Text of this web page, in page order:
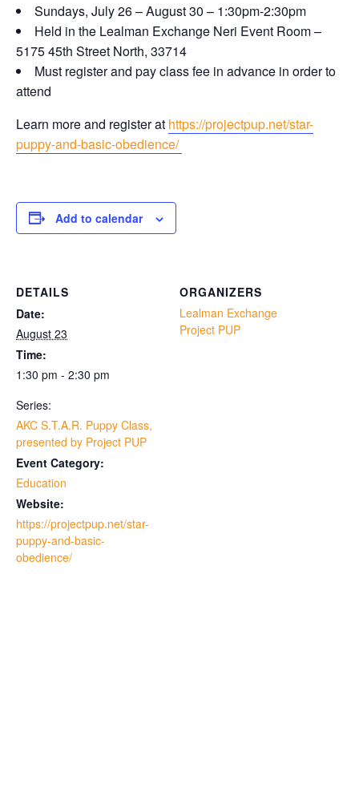
Sundays, July 26 – August 30 – 1:30pm-2:30pm
Held in the Lealman Exchange Neri Event Room –
5175 45th Street North, 33714
Must register and pay class fee in advance in order to
attend
Learn more and register at https://projectpup.net/star-
puppy-and-basic-obedience/
Add to calendar
DETAILS
Date:
August 23
Time:
1:30 pm - 2:30 pm
Series:
AKC S.T.A.R. Puppy Class,
presented by Project PUP
Event Category:
Education
Website:
https://projectpup.net/star-
puppy-and-basic-
obedience/
ORGANIZERS
Lealman Exchange
Project PUP